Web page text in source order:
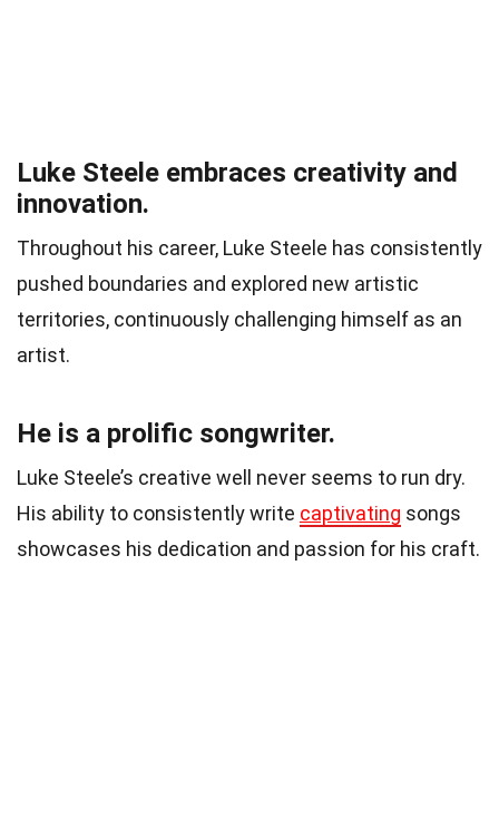
Luke Steele embraces creativity and
innovation.
Throughout his career, Luke Steele has consistently
pushed boundaries and explored new artistic
territories, continuously challenging himself as an
artist.
He is a prolific songwriter.
Luke Steele’s creative well never seems to run dry.
His ability to consistently write captivating songs
showcases his dedication and passion for his craft.